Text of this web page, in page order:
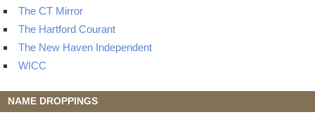
The CT Mirror
The Hartford Courant
The New Haven Independent
WICC
NAME DROPPINGS